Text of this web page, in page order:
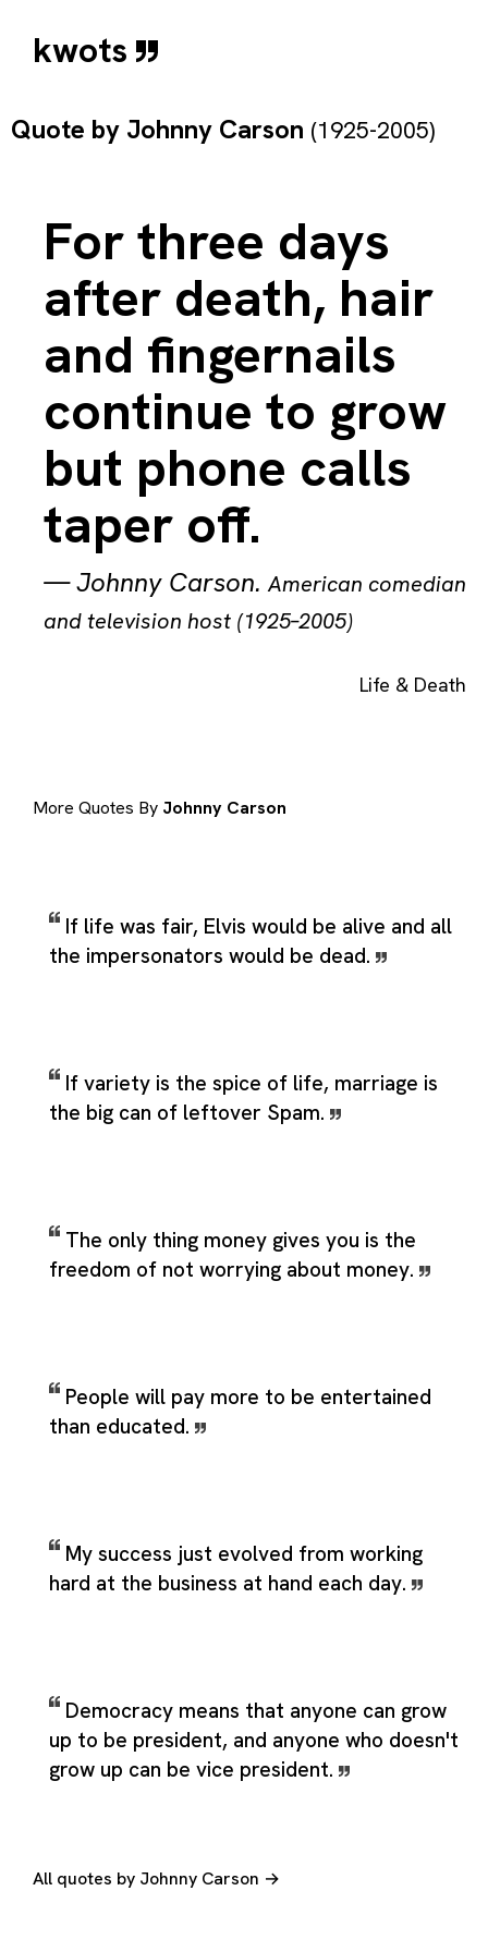
kwots
Quote by Johnny Carson (1925-2005)
For three days
after death, hair
and fingernails
continue to grow
but phone calls
taper off.
—Johnny Carson.American comedian
and television host (1925–2005)
Life & Death
More Quotes By Johnny Carson
If life was fair, Elvis would be alive and all
the impersonators would be dead.
If variety is the spice of life, marriage is
the big can of leftover Spam.
The only thing money gives you is the
freedom of not worrying about money.
People will pay more to be entertained
than educated.
My success just evolved from working
hard at the business at hand each day.
Democracy means that anyone can grow
up to be president, and anyone who doesn't
grow up can be vice president.
All quotes by Johnny Carson →